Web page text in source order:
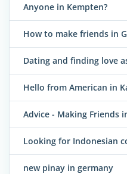
Anyone in Kempten?
How to make friends in
Dating and finding love
Hello from American in
Advice - Making Friends
Looking for Indonesian
new pinay in germany